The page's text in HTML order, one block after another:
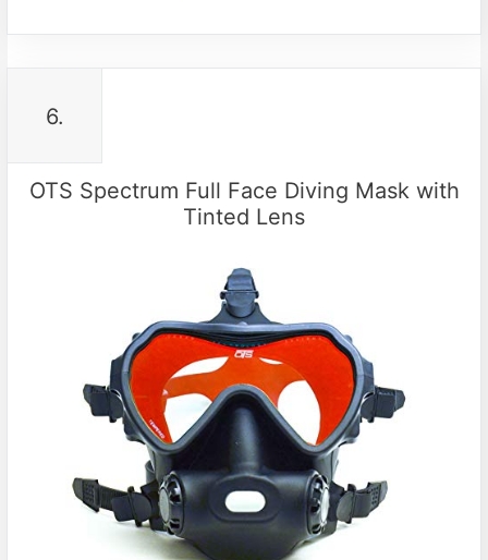
6.
OTS Spectrum Full Face Diving Mask with
Tinted Lens